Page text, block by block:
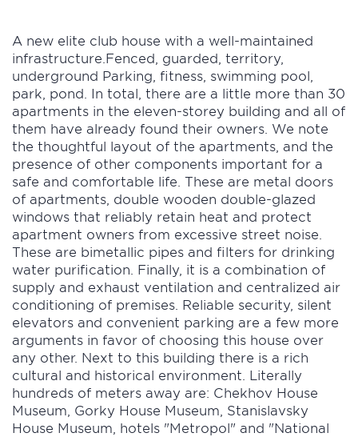
A new elite club house with a well-maintained
infrastructure.Fenced, guarded, territory,
underground Parking, fitness, swimming pool,
park, pond. In total, there are a little more than 30
apartments in the eleven-storey building and all of
them have already found their owners. We note
the thoughtful layout of the apartments, and the
presence of other components important for a
safe and comfortable life. These are metal doors
of apartments, double wooden double-glazed
windows that reliably retain heat and protect
apartment owners from excessive street noise.
These are bimetallic pipes and filters for drinking
water purification. Finally, it is a combination of
supply and exhaust ventilation and centralized air
conditioning of premises. Reliable security, silent
elevators and convenient parking are a few more
arguments in favor of choosing this house over
any other. Next to this building there is a rich
cultural and historical environment. Literally
hundreds of meters away are: Chekhov House
Museum, Gorky House Museum, Stanislavsky
House Museum, hotels "Metropol" and "National